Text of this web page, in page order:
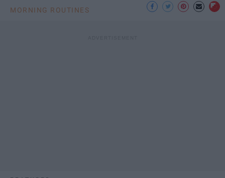
MORNING ROUTINES